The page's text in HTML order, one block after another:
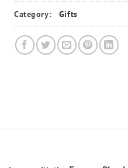
Category: Gifts